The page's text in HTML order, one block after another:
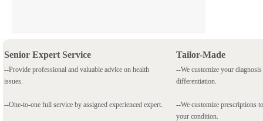
Senior Expert Service
--Provide professional and valuable advice on health
issues.
--One-to-one full service by assigned experienced expert.
Tailor-Made
--We customize your
differentiation.
--We customize prescriptions
your condition.